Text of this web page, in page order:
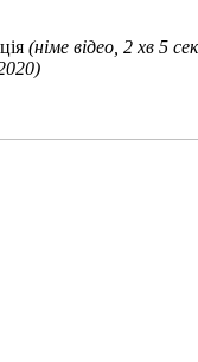
(німе відео, 2 хв 5